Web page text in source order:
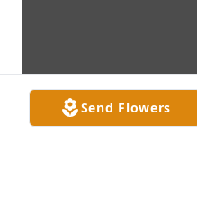
Send Flowers